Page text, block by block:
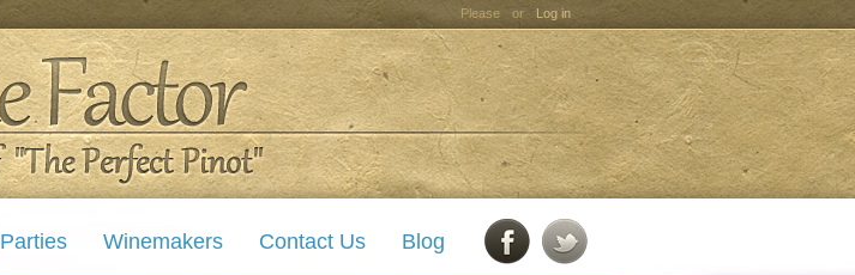
Please or Log in
Winemakers Contact Us Blog